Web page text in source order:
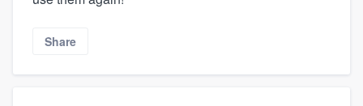
Share